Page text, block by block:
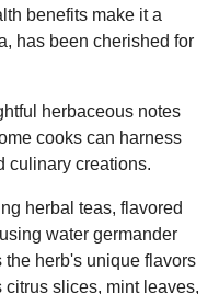
benefits make it a
has been cherished for
herbaceous notes
cooks can harness
culinary creations.
herbal teas, flavored
water germander
the herb's unique flavors
slices, mint leaves,